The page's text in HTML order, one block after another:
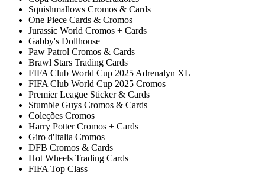
Squishmallows Cromos & Cards
One Piece Cards & Cromos
Jurassic World Cromos + Cards
Gabby's Dollhouse
Paw Patrol Cromos & Cards
Brawl Stars Trading Cards
FIFA Club World Cup 2025 Adrenalyn XL
FIFA Club World Cup 2025 Cromos
Premier League Sticker & Cards
Stumble Guys Cromos & Cards
Coleções Cromos
Harry Potter Cromos + Cards
Giro d'Italia Cromos
DFB Cromos & Cards
Hot Wheels Trading Cards
FIFA Top Class